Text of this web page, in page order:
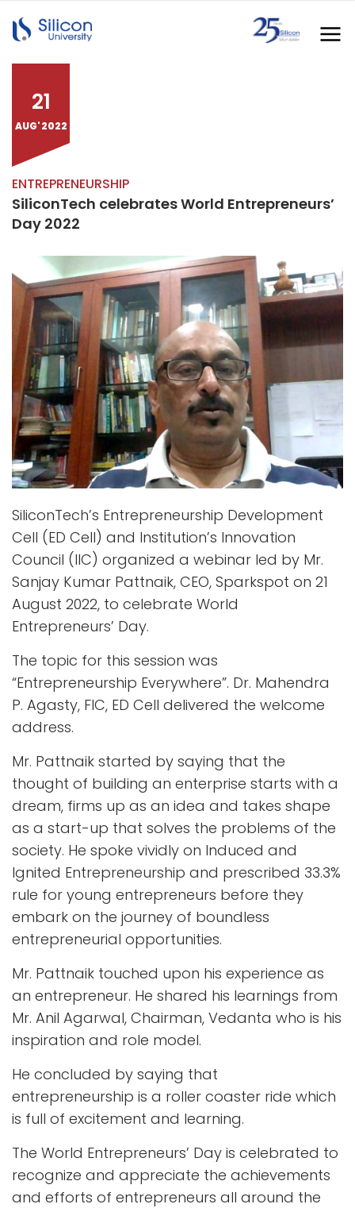
21
AUG' 2022
ENTREPRENEURSHIP
SiliconTech celebrates World Entrepreneurs’
Day 2022
SiliconTech’s Entrepreneurship Development
Cell (ED Cell) and Institution’s Innovation
Council (IIC) organized a webinar led by Mr.
Sanjay Kumar Pattnaik, CEO, Sparkspot on 21
August 2022, to celebrate World
Entrepreneurs’ Day.
The topic for this session was
“Entrepreneurship Everywhere”. Dr. Mahendra
P. Agasty, FIC, ED Cell delivered the welcome
address.
Mr. Pattnaik started by saying that the
thought of building an enterprise starts with a
dream, firms up as an idea and takes shape
as a start-up that solves the problems of the
society. He spoke vividly on Induced and
Ignited Entrepreneurship and prescribed 33.3%
rule for young entrepreneurs before they
embark on the journey of boundless
entrepreneurial opportunities.
Mr. Pattnaik touched upon his experience as
an entrepreneur. He shared his learnings from
Mr. Anil Agarwal, Chairman, Vedanta who is his
inspiration and role model.
He concluded by saying that
entrepreneurship is a roller coaster ride which
is full of excitement and learning.
The World Entrepreneurs’ Day is celebrated to
recognize and appreciate the achievements
and efforts of entrepreneurs all around the